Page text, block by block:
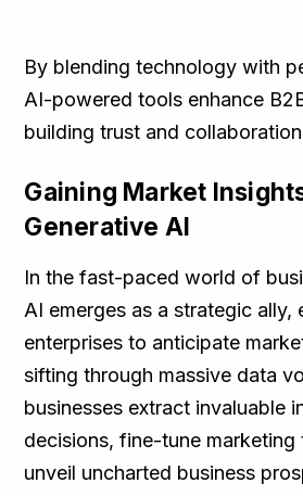
By blending technology with
AI-powered tools enhance
building trust and
Gaining Market
Generative AI
In the fast-paced world of
AI emerges as a strategic ally,
enterprises to anticipate
sifting through massive data
businesses extract invaluable
decisions, fine-tune marketing
unveil uncharted business